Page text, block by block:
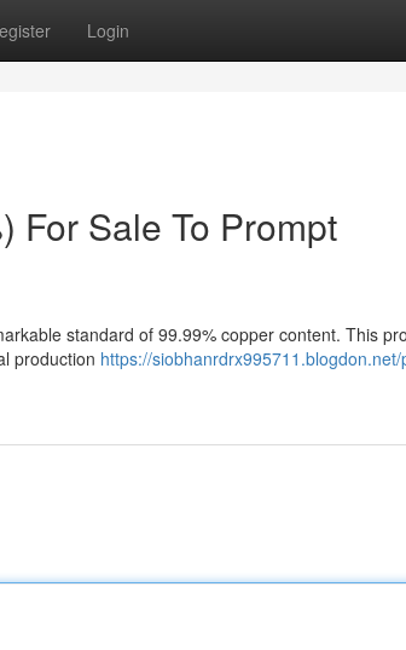
Login
For Sale To Prompt
standard of 99.99% copper content. This
production https://